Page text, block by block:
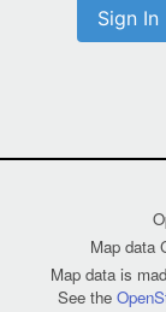
Sign In
Map data
Map data is
See the